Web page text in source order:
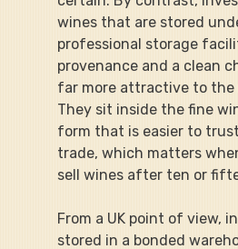
wines that are stored
professional storage
provenance and a clean
far more attractive to the
They sit inside the fine
form that is easier to
trade, which matters
sell wines after ten or
From a UK point of view,
stored in a bonded